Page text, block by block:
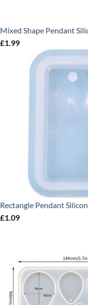
Mixed Shape Pendant
£1.99
Rectangle Pendant
£1.09